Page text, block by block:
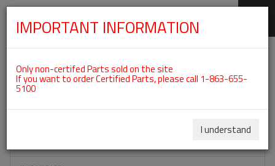
Categories For ROTAX 912UL
ACCESSORIES
IMPORTANT INFORMATION
Only non-certifed Parts sold on the site
If you want to order Certified Parts, please call 1-863-655-
5100
I understand